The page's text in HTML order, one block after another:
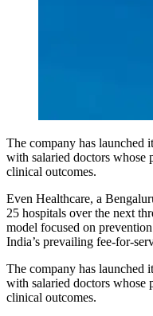
The company has launched
with salaried doctors whose
clinical outcomes.
Even Healthcare, a
25 hospitals over the next
model focused on
India’s prevailing fee-for-
The company has launched
with salaried doctors whose
clinical outcomes.